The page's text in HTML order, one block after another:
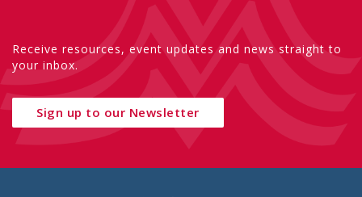
Receive resources, event updates and news straight to
your inbox.
Sign up to our Newsletter